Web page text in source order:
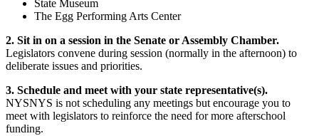
State Museum
The Egg Performing Arts Center
2. Sit in on a session in the Senate or Assembly Chamber.
Legislators convene during session (normally in the afternoon) to
deliberate issues and priorities.
3. Schedule and meet with your state representative(s).
NYSNYS is not scheduling any meetings but encourage you to
meet with legislators to reinforce the need for more afterschool
funding.